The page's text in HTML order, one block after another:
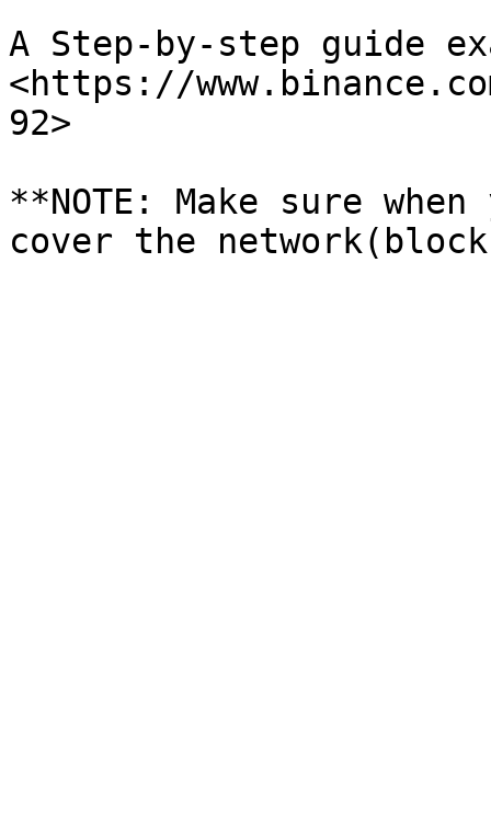
A Step-by-step guide
<https://
92>
**NOTE: Make sure